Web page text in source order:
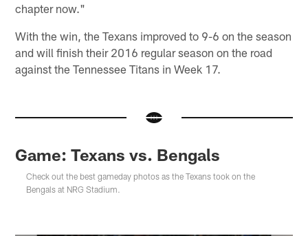
chapter now."
With the win, the Texans improved to 9-6 on the season
and will finish their 2016 regular season on the road
against the Tennessee Titans in Week 17.
Game: Texans vs. Bengals
Check out the best gameday photos as the Texans took on the
Bengals at NRG Stadium.